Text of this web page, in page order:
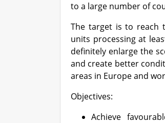
to a large number of
The target is to reach
units processing at
definitely enlarge the
and create better
areas in Europe and
Objectives:
Achieve